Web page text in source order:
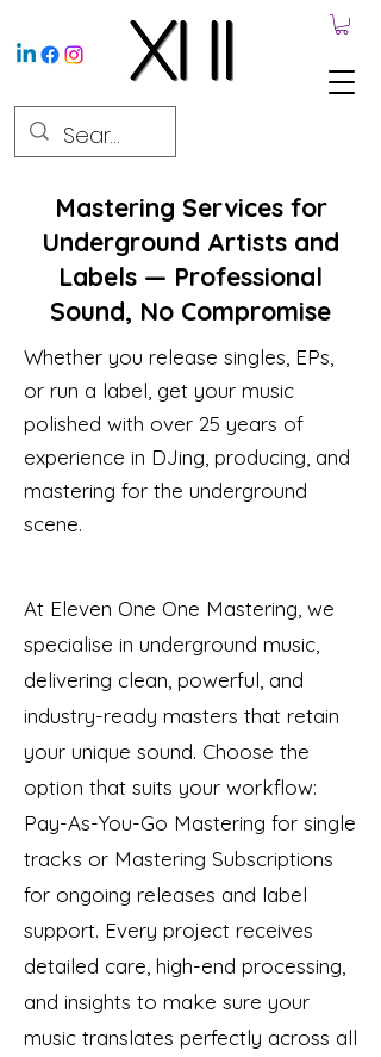
Mastering Services for
Underground Artists and
Labels — Professional
Sound, No Compromise
Whether you release singles, EPs,
or run a label, get your music
polished with over 25 years of
experience in DJing, producing, and
mastering for the underground
scene.
At Eleven One One Mastering, we
specialise in underground music,
delivering clean, powerful, and
industry-ready masters that retain
your unique sound. Choose the
option that suits your workflow:
Pay-As-You-Go Mastering for single
tracks or Mastering Subscriptions
for ongoing releases and label
support. Every project receives
detailed care, high-end processing,
and insights to make sure your
music translates perfectly across all